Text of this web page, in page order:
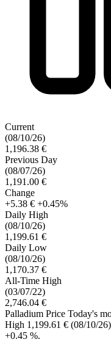
Current
(08/10/26)
1,196.38 €
Previous Day
(08/07/26)
1,191.00 €
Change
+5.38 € +0.45%
Daily High
(08/10/26)
1,199.61 €
Daily Low
(08/10/26)
1,170.37 €
All-Time High
(03/07/22)
2,746.04 €
Palladium Price Today's
High 1,199.61 € (08/10/26)
+0.45 %.